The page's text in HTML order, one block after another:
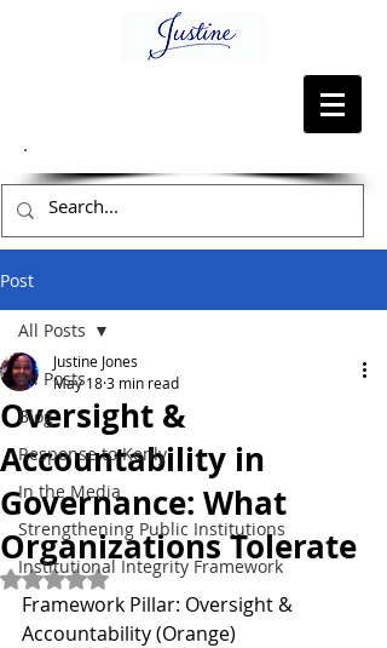
Post
All Posts
Blog
Response to Kenly
In the Media
Strengthening Public Institutions
Institutional Integrity Framework
All Posts
Oversight &
Accountability in
Governance: What
Organizations Tolerate
Justine Jones
May 183 min read
Rated NaN out of 5 stars.
Framework Pillar: Oversight &
Accountability (Orange)